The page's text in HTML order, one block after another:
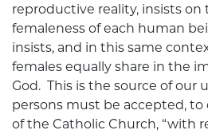
reproductive reality, insists on
femaleness of each human
insists, and in this same
females equally share in the
God. This is the source of our
persons must be accepted,
of the Catholic Church, “with